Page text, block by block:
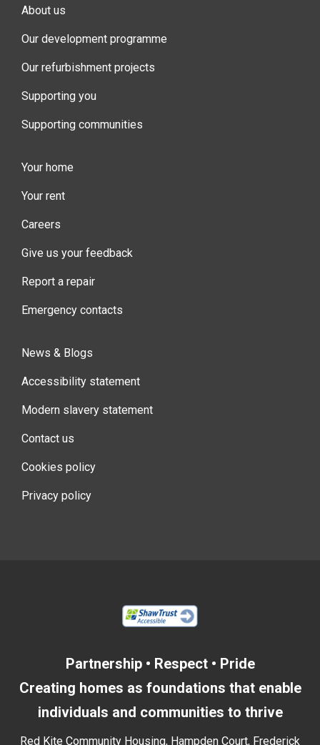
About us
Our development programme
Our refurbishment projects
Supporting you
Supporting communities
Your home
Your rent
Careers
Give us your feedback
Report a repair
Emergency contacts
News & Blogs
Accessibility statement
Modern slavery statement
Contact us
Cookies policy
Privacy policy
Partnership • Respect • Pride
Creating homes as foundations that enable
individuals and communities to thrive
Red Kite Community Housing, Hampden Court, Frederick